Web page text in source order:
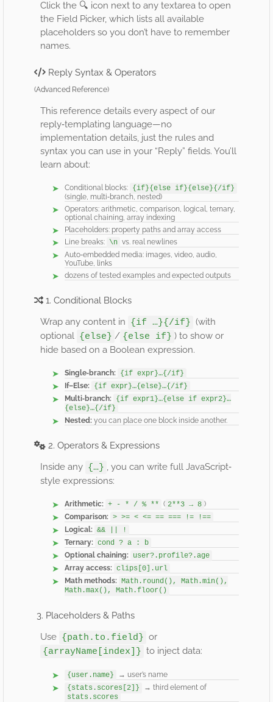
Click the 🔍 icon next to any textarea to open
the Field Picker, which lists all available
placeholders so you don’t have to remember
names.
Reply Syntax & Operators
(Advanced Reference)
This reference details every aspect of our
reply‐templating language—no
implementation details, just the rules and
syntax you can use in your “Reply” fields. You’ll
learn about:
Conditional blocks: {if}{else if}{else}{/if}
(single, multi‐branch, nested)
Operators: arithmetic, comparison, logical, ternary,
optional chaining, array indexing
Placeholders: property paths and array access
Line breaks: \n vs. real newlines
Auto‐embedded media: images, video, audio,
YouTube, links
dozens of tested examples and expected outputs
1. Conditional Blocks
Wrap any content in {if …}{/if} (with
optional {else} / {else if} ) to show or
hide based on a Boolean expression.
Single‐branch:
{if expr}…{/if}
If–Else:
{if expr}…{else}…{/if}
Multi‐branch:
{if expr1}…{else if expr2}…
{else}…{/if}
Nested: you can place one block inside another.
2. Operators & Expressions
Inside any {…} , you can write full JavaScript‐
style expressions:
Arithmetic: + - * / % ** ( 2**3 → 8 )
Comparison: > >= < <= == === != !==
Logical: && || !
Ternary: cond ? a : b
Optional chaining:
user?.profile?.age
Array access: clips[0].url
Math methods: Math.round(), Math.min(),
Math.max(), Math.floor()
3. Placeholders & Paths
Use {path.to.field} or
{arrayName[index]} to inject data:
{user.name}
→ user’s name
{stats.scores[2]}
→ third element of
stats.scores